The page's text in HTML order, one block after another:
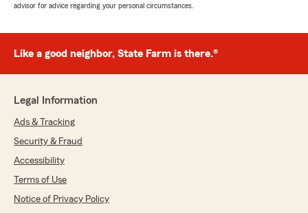
We responded:
taking the time to share your experience with
Donna Gavura
July 14, 2026
4out of
rating by Donna Gavura
"I had a little difficulty making contact, but
once Mike was alerted to the issue, he got in
advisor for advice regarding your personal circumstances.
Like a good neighbor, State Farm is there.®
Legal Information
Ads & Tracking
Security & Fraud
Accessibility
Terms of Use
Notice of Privacy Policy